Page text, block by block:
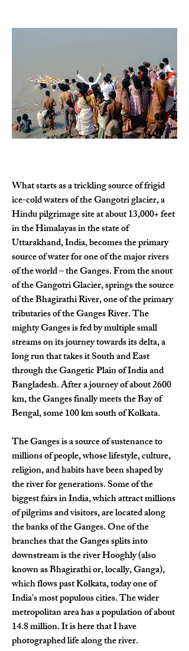
What starts as a trickling source of frigid
ice-cold waters of the Gangotri glacier, a
Hindu pilgrimage site at about 13,000+ feet
in the Himalayas in the state of
Uttarakhand, India, becomes the primary
source of water for one of the major rivers
of the world – the Ganges. From the snout
of the Gangotri Glacier, springs the source
of the Bhagirathi River, one of the primary
tributaries of the Ganges River. The
mighty Ganges is fed by multiple small
streams on its journey towards its delta, a
long run that takes it South and East
through the Gangetic Plain of India and
Bangladesh. After a journey of about 2600
km, the Ganges finally meets the Bay of
Bengal, some 100 km south of Kolkata.
The Ganges is a source of sustenance to
millions of people, whose lifestyle, culture,
religion, and habits have been shaped by
the river for generations. Some of the
biggest fairs in India, which attract millions
of pilgrims and visitors, are located along
the banks of the Ganges. One of the
branches that the Ganges splits into
downstream is the river Hooghly (also
known as Bhagirathi or, locally, Ganga),
which flows past Kolkata, today one of
India's most populous cities. The wider
metropolitan area has a population of about
14.8 million. It is here that I have
photographed life along the river.